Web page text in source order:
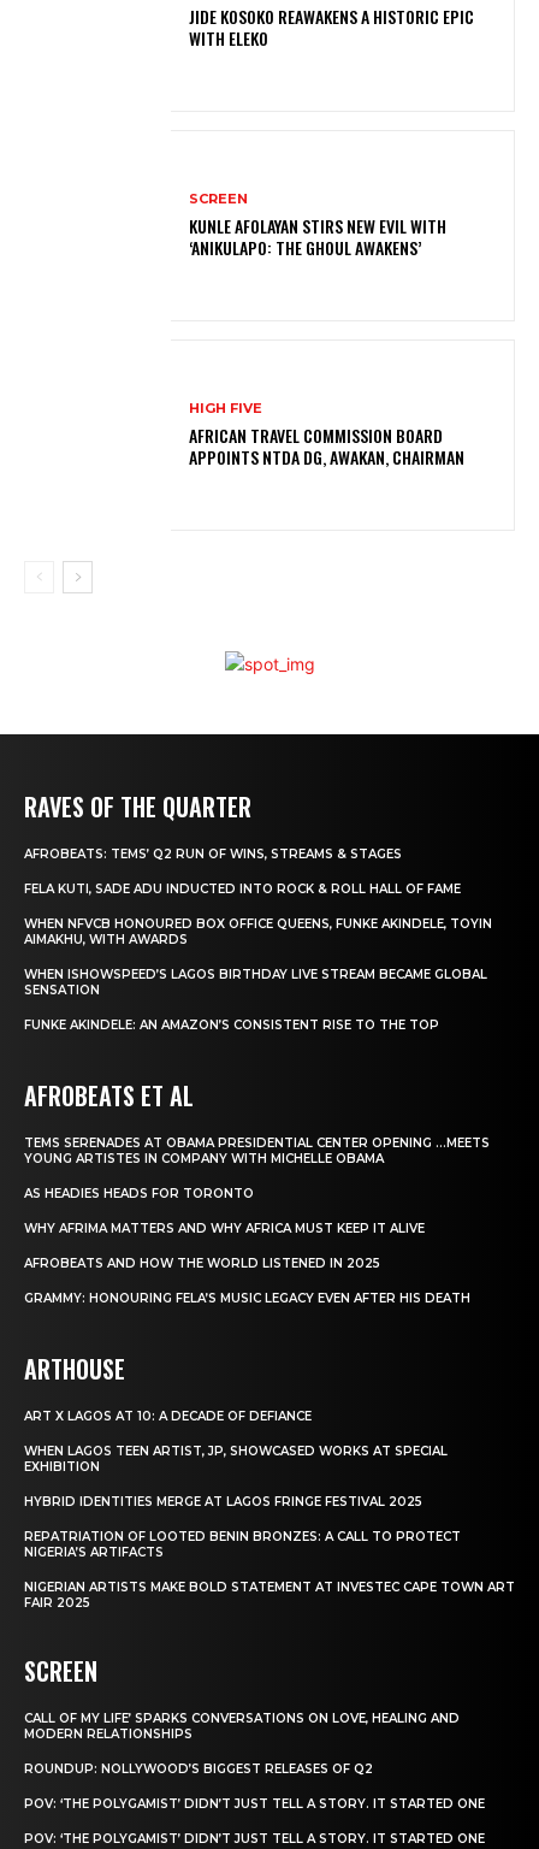
JIDE KOSOKO REAWAKENS A HISTORIC EPIC
WITH ELEKO
SCREEN
KUNLE AFOLAYAN STIRS NEW EVIL WITH
‘ANIKULAPO: THE GHOUL AWAKENS’
HIGH FIVE
AFRICAN TRAVEL COMMISSION BOARD
APPOINTS NTDA DG, AWAKAN, CHAIRMAN
RAVES OF THE QUARTER
AFROBEATS: TEMS’ Q2 RUN OF WINS, STREAMS & STAGES
FELA KUTI, SADE ADU INDUCTED INTO ROCK & ROLL HALL OF FAME
WHEN NFVCB HONOURED BOX OFFICE QUEENS, FUNKE AKINDELE, TOYIN
AIMAKHU, WITH AWARDS
WHEN ISHOWSPEED’S LAGOS BIRTHDAY LIVE STREAM BECAME GLOBAL
SENSATION
FUNKE AKINDELE: AN AMAZON’S CONSISTENT RISE TO THE TOP
AFROBEATS ET AL
TEMS SERENADES AT OBAMA PRESIDENTIAL CENTER OPENING …MEETS
YOUNG ARTISTES IN COMPANY WITH MICHELLE OBAMA
AS HEADIES HEADS FOR TORONTO
WHY AFRIMA MATTERS AND WHY AFRICA MUST KEEP IT ALIVE
AFROBEATS AND HOW THE WORLD LISTENED IN 2025
GRAMMY: HONOURING FELA’S MUSIC LEGACY EVEN AFTER HIS DEATH
ARTHOUSE
ART X LAGOS AT 10: A DECADE OF DEFIANCE
WHEN LAGOS TEEN ARTIST, JP, SHOWCASED WORKS AT SPECIAL
EXHIBITION
HYBRID IDENTITIES MERGE AT LAGOS FRINGE FESTIVAL 2025
REPATRIATION OF LOOTED BENIN BRONZES: A CALL TO PROTECT
NIGERIA’S ARTIFACTS
NIGERIAN ARTISTS MAKE BOLD STATEMENT AT INVESTEC CAPE TOWN ART
FAIR 2025
SCREEN
CALL OF MY LIFE’ SPARKS CONVERSATIONS ON LOVE, HEALING AND
MODERN RELATIONSHIPS
ROUNDUP: NOLLYWOOD’S BIGGEST RELEASES OF Q2
POV: ‘THE POLYGAMIST’ DIDN’T JUST TELL A STORY. IT STARTED ONE
POV: ‘THE POLYGAMIST’ DIDN’T JUST TELL A STORY. IT STARTED ONE